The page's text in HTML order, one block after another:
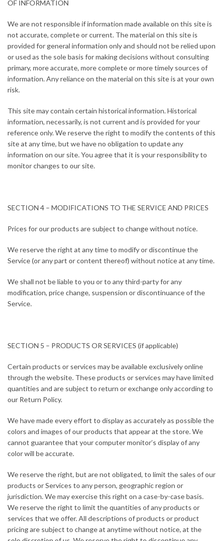
OF INFORMATION
We are not responsible if information made available on this site is
not accurate, complete or current. The material on this site is
provided for general information only and should not be relied upon
or used as the sole basis for making decisions without consulting
primary, more accurate, more complete or more timely sources of
information. Any reliance on the material on this site is at your own
risk.
This site may contain certain historical information. Historical
information, necessarily, is not current and is provided for your
reference only. We reserve the right to modify the contents of this
site at any time, but we have no obligation to update any
information on our site. You agree that it is your responsibility to
monitor changes to our site.
SECTION 4 – MODIFICATIONS TO THE SERVICE AND PRICES
Prices for our products are subject to change without notice.
We reserve the right at any time to modify or discontinue the
Service (or any part or content thereof) without notice at any time.
We shall not be liable to you or to any third-party for any
modification, price change, suspension or discontinuance of the
Service.
SECTION 5 – PRODUCTS OR SERVICES (if applicable)
Certain products or services may be available exclusively online
through the website. These products or services may have limited
quantities and are subject to return or exchange only according to
our Return Policy.
We have made every effort to display as accurately as possible the
colors and images of our products that appear at the store. We
cannot guarantee that your computer monitor’s display of any
color will be accurate.
We reserve the right, but are not obligated, to limit the sales of our
products or Services to any person, geographic region or
jurisdiction. We may exercise this right on a case-by-case basis.
We reserve the right to limit the quantities of any products or
services that we offer. All descriptions of products or product
pricing are subject to change at anytime without notice, at the